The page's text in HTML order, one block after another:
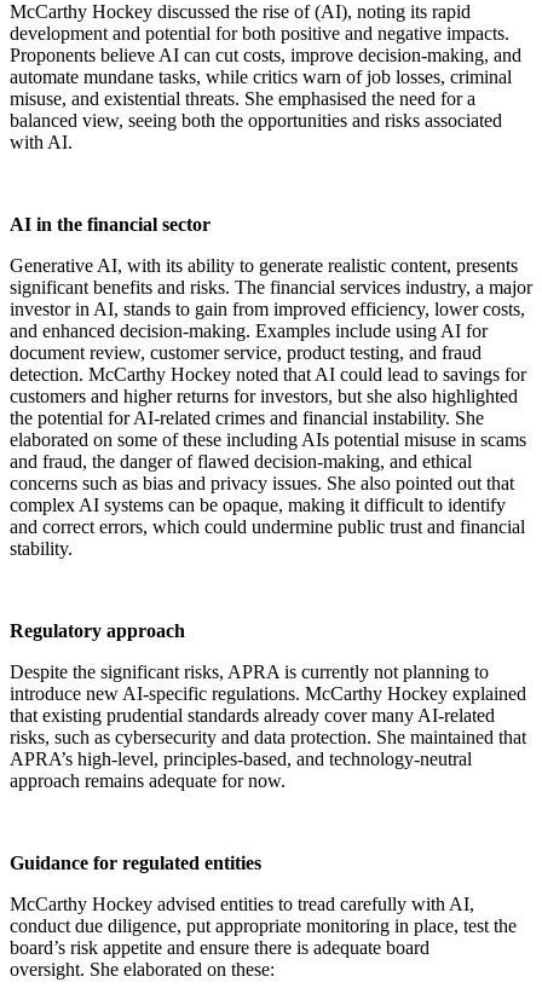
McCarthy Hockey discussed the rise of (AI), noting its rapid
development and potential for both positive and negative impacts.
Proponents believe AI can cut costs, improve decision-making, and
automate mundane tasks, while critics warn of job losses, criminal
misuse, and existential threats. She emphasised the need for a
balanced view, seeing both the opportunities and risks associated
with AI.
AI in the financial sector
Generative AI, with its ability to generate realistic content, presents
significant benefits and risks. The financial services industry, a major
investor in AI, stands to gain from improved efficiency, lower costs,
and enhanced decision-making. Examples include using AI for
document review, customer service, product testing, and fraud
detection. McCarthy Hockey noted that AI could lead to savings for
customers and higher returns for investors, but she also highlighted
the potential for AI-related crimes and financial instability. She
elaborated on some of these including AIs potential misuse in scams
and fraud, the danger of flawed decision-making, and ethical
concerns such as bias and privacy issues. She also pointed out that
complex AI systems can be opaque, making it difficult to identify
and correct errors, which could undermine public trust and financial
stability.
Regulatory approach
Despite the significant risks, APRA is currently not planning to
introduce new AI-specific regulations. McCarthy Hockey explained
that existing prudential standards already cover many AI-related
risks, such as cybersecurity and data protection. She maintained that
APRA’s high-level, principles-based, and technology-neutral
approach remains adequate for now.
Guidance for regulated entities
McCarthy Hockey advised entities to tread carefully with AI,
conduct due diligence, put appropriate monitoring in place, test the
board’s risk appetite and ensure there is adequate board
oversight. She elaborated on these: